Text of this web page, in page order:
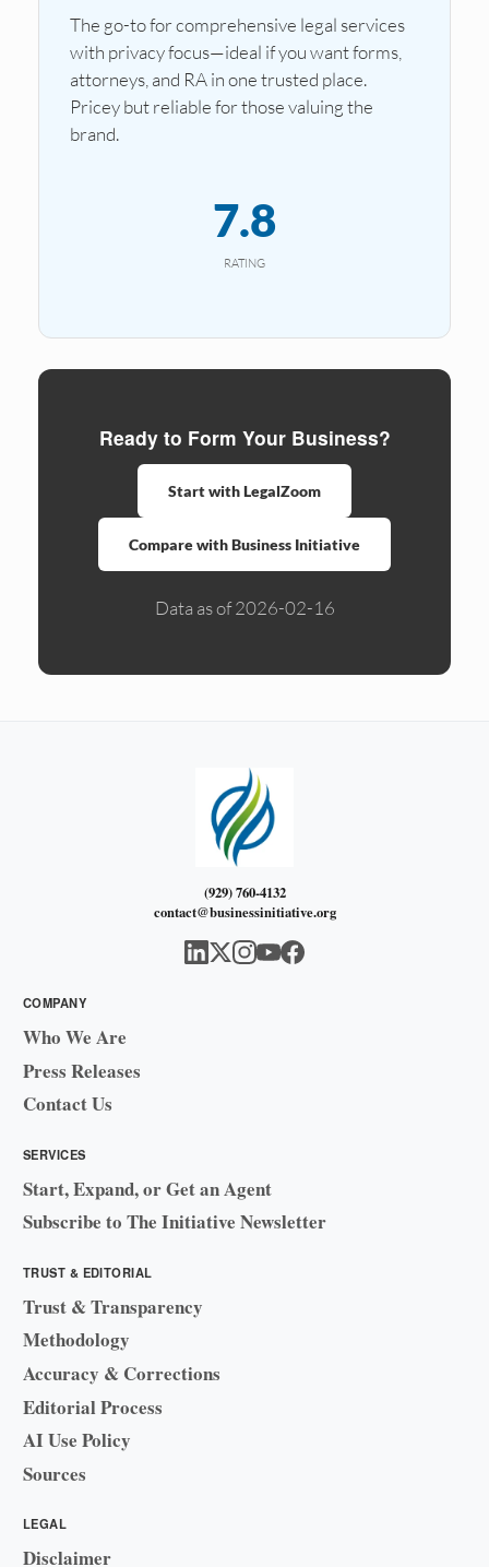
The go-to for comprehensive legal services
with privacy focus—ideal if you want forms,
attorneys, and RA in one trusted place.
Pricey but reliable for those valuing the
brand.
7.8
RATING
Ready to Form Your Business?
Start with LegalZoom
Compare with Business Initiative
Data as of 2026-02-16
(929) 760-4132
contact@businessinitiative.org
COMPANY
Who We Are
Press Releases
Contact Us
SERVICES
Start, Expand, or Get an Agent
Subscribe to The Initiative Newsletter
TRUST & EDITORIAL
Trust & Transparency
Methodology
Accuracy & Corrections
Editorial Process
AI Use Policy
Sources
LEGAL
Disclaimer